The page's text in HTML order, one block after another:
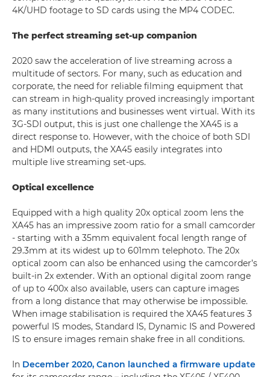
4K/UHD footage to SD cards using the MP4 CODEC.
The perfect streaming set-up companion
2020 saw the acceleration of live streaming across a
multitude of sectors. For many, such as education and
corporate, the need for reliable filming equipment that
can stream in high-quality proved increasingly important
as many institutions and businesses went virtual. With its
3G-SDI output, this is just one challenge the XA45 is a
direct response to. However, with the choice of both SDI
and HDMI outputs, the XA45 easily integrates into
multiple live streaming set-ups.
Optical excellence
Equipped with a high quality 20x optical zoom lens the
XA45 has an impressive zoom ratio for a small camcorder
- starting with a 35mm equivalent focal length range of
29.3mm at its widest up to 601mm telephoto. The 20x
optical zoom can also be enhanced using the camcorder’s
built-in 2x extender. With an optional digital zoom range
of up to 400x also available, users can capture images
from a long distance that may otherwise be impossible.
When image stabilisation is required the XA45 features 3
powerful IS modes, Standard IS, Dynamic IS and Powered
IS to ensure images remain shake free in all conditions.
In December 2020, Canon launched a firmware update